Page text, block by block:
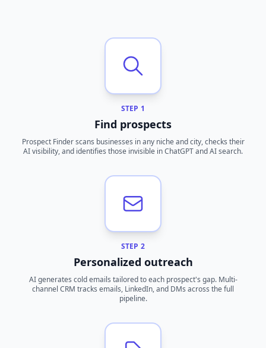
STEP 1
Find prospects
Prospect Finder scans businesses in any niche and city, checks their
AI visibility, and identifies those invisible in ChatGPT and AI search.
STEP 2
Personalized outreach
AI generates cold emails tailored to each prospect's gap. Multi-
channel CRM tracks emails, LinkedIn, and DMs across the full
pipeline.